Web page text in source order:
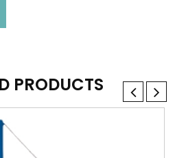
PRODUCTS